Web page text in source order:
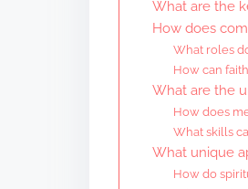
What are the
How does
What roles
How can
What are the
How does
What skills
What unique
How do